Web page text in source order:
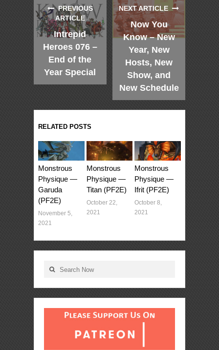
PREVIOUS
ARTICLE
Intrepid
Heroes 076 –
End of the
Year Special
NEXT ARTICLE
Now You
Know – New
Year, New
Hosts, New
Show, and
New Schedule
RELATED POSTS
Monstrous
Physique —
Garuda
(PF2E)
November 5,
2021
Monstrous
Physique —
Titan (PF2E)
October 22,
2021
Monstrous
Physique —
Ifrit (PF2E)
October 8,
2021